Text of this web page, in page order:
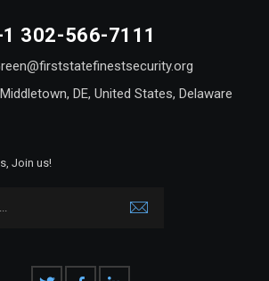
302-566-7111
DE, United States, Delaware
Join us!